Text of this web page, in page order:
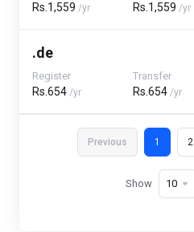
Rs.1,559 /yr Rs.1,559 /yr
.de
Register
Rs.654 /yr
Transfer
Rs.654 /yr
Show
Previous 1 2